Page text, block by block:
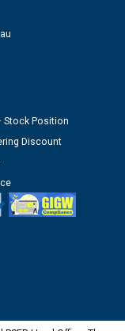
Stock Position
Discount